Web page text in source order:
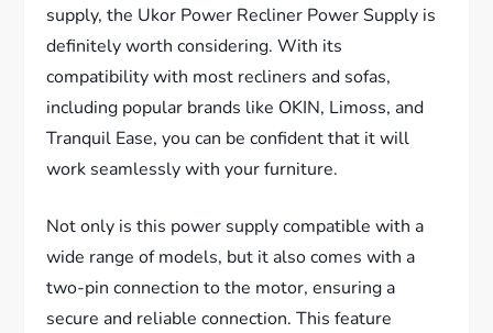
supply, the Ukor Power Recliner Power Supply is
definitely worth considering. With its
compatibility with most recliners and sofas,
including popular brands like OKIN, Limoss, and
Tranquil Ease, you can be confident that it will
work seamlessly with your furniture.
Not only is this power supply compatible with a
wide range of models, but it also comes with a
two-pin connection to the motor, ensuring a
secure and reliable connection. This feature